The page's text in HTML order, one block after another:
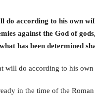
do according to his own
against the God of
has been determined
will do according to his
in the time of the